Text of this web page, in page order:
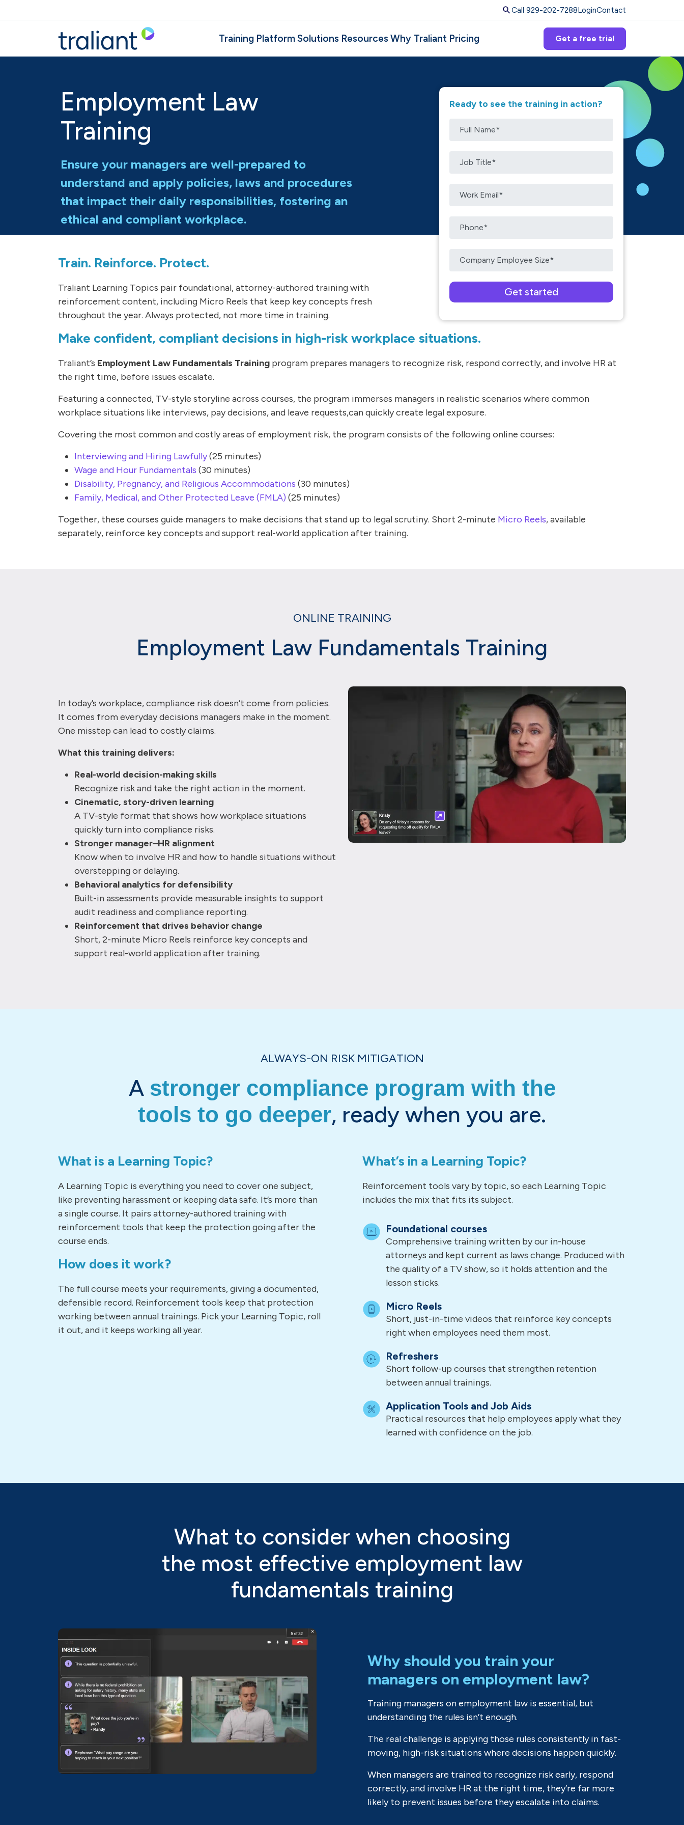
Call 929-202-7288LoginContact
Training PlatformSolutions Resources Why Traliant Pricing Get a free trial
Employment Law
Training
Ensure your managers are well-prepared to
understand and apply policies, laws and procedures
that impact their daily responsibilities, fostering an
ethical and compliant workplace.
Ready to see the training in action?
Train. Reinforce. Protect.
Traliant Learning Topics pair foundational, attorney-authored training with
reinforcement content, including Micro Reels that keep key concepts fresh
throughout the year. Always protected, not more time in training.
Make confident, compliant decisions in high-risk workplace situations.
Traliant’s Employment Law Fundamentals Training program prepares managers to recognize risk, respond correctly, and involve HR at
the right time, before issues escalate.
Featuring a connected, TV-style storyline across courses, the program immerses managers in realistic scenarios where common
workplace situations like interviews, pay decisions, and leave requests,can quickly create legal exposure.
Covering the most common and costly areas of employment risk, the program consists of the following online courses:
Interviewing and Hiring Lawfully(25 minutes)
Wage and Hour Fundamentals (30 minutes)
Disability, Pregnancy, and Religious Accommodations (30 minutes)
Family, Medical, and Other Protected Leave (FMLA) (25 minutes)
Together, these courses guide managers to make decisions that stand up to legal scrutiny. Short 2-minute Micro Reels, available
separately, reinforce key concepts and support real-world application after training.
ONLINE TRAINING
Employment Law Fundamentals Training
In today’s workplace, compliance risk doesn’t come from policies.
It comes from everyday decisions managers make in the moment.
One misstep can lead to costly claims.
What this training delivers:
Real-world decision-making skills
Recognize risk and take the right action in the moment.
Cinematic, story-driven learning
A TV-style format that shows how workplace situations
quickly turn into compliance risks.
Stronger manager–HR alignment
Know when to involve HR and how to handle situations without
overstepping or delaying.
Behavioral analytics for defensibility
Built-in assessments provide measurable insights to support
audit readiness and compliance reporting.
Reinforcement that drives behavior change
Short, 2-minute Micro Reels reinforce key concepts and
support real-world application after training.
ALWAYS-ON RISK MITIGATION
A stronger compliance program with the
tools to go deeper, ready when you are.
What is a Learning Topic?
A Learning Topic is everything you need to cover one subject,
like preventing harassment or keeping data safe. It’s more than
a single course. It pairs attorney-authored training with
reinforcement tools that keep the protection going after the
course ends.
How does it work?
The full course meets your requirements, giving a documented,
defensible record. Reinforcement tools keep that protection
working between annual trainings. Pick your Learning Topic, roll
it out, and it keeps working all year.
What’s in a Learning Topic?
Reinforcement tools vary by topic, so each Learning Topic
includes the mix that fits its subject.
Foundational courses
Comprehensive training written by our in-house
attorneys and kept current as laws change. Produced with
the quality of a TV show, so it holds attention and the
lesson sticks.
Micro Reels
Short, just-in-time videos that reinforce key concepts
right when employees need them most.
Refreshers
Short follow-up courses that strengthen retention
between annual trainings.
Application Tools and Job Aids
Practical resources that help employees apply what they
learned with confidence on the job.
What to consider when choosing
the most effective employment law
fundamentals training
Why should you train your
managers on employment law?
Training managers on employment law is essential, but
understanding the rules isn’t enough.
The real challenge is applying those rules consistently in fast-
moving, high-risk situations where decisions happen quickly.
When managers are trained to recognize risk early, respond
correctly, and involve HR at the right time, they’re far more
likely to prevent issues before they escalate into claims.